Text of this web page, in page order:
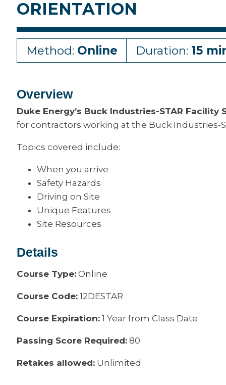
ORIENTATION
Method: Online Duration: 15
Overview
Duke Energy’s Buck Industries-STAR Facility
for contractors working at the Buck Industries-
Topics covered include:
When you arrive
Safety Hazards
Driving on Site
Unique Features
Site Resources
Details
Course Type: Online
Course Code: 12DESTAR
Course Expiration: 1 Year from Class Date
Passing Score Required: 80
Retakes allowed: Unlimited